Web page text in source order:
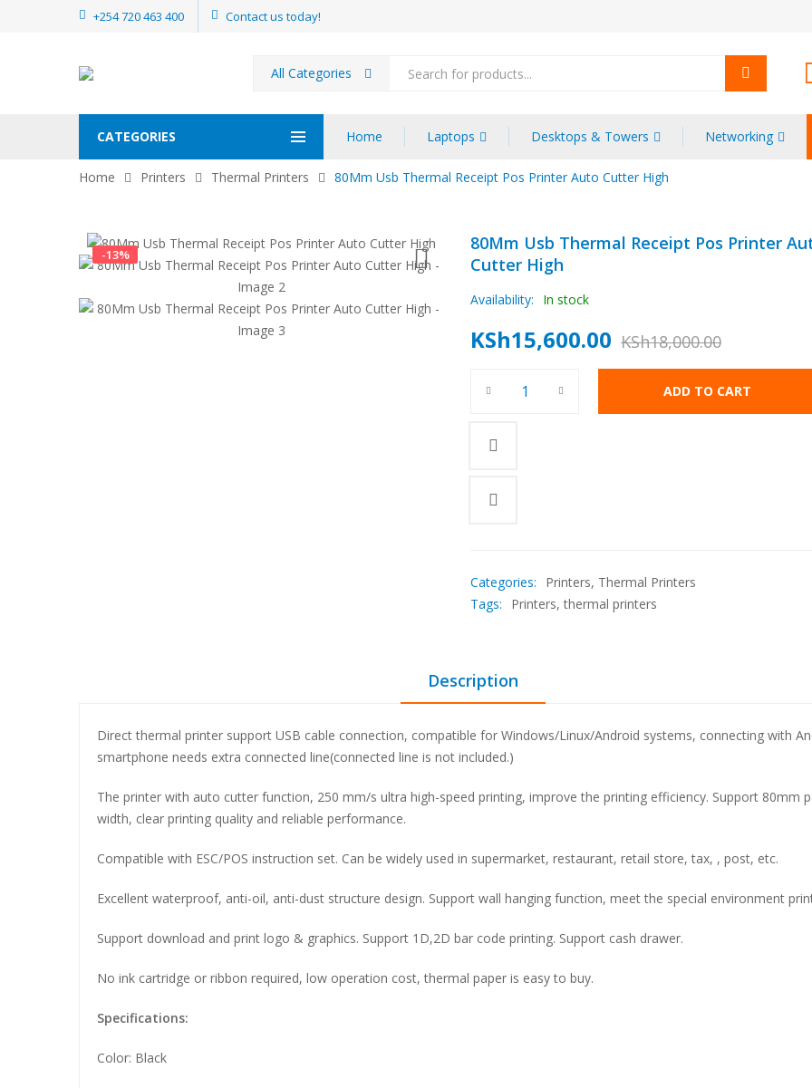
+254 720 463 400 Contact us today!
All Categories
Products
CATEGORIES
Home Laptops Desktops & Towers Networking
Home Printers Thermal Printers 80Mm Usb Thermal Receipt Pos Printer Auto Cutter High
-13%
80Mm Usb Thermal Receipt Pos Printer
Cutter High
Availability: In stock
KSh18,000.00
price
KSh18,000.00.
KSh15,600.00
price
KSh15,600.00.
ADD TO CART
Categories: Printers, Thermal Printers
Tags:
Printers,thermal printers
Description
Direct thermal printer support USB cable connection, compatible for Windows/Linux/Android systems, connecting with
smartphone needs extra connected line(connected line is not included.)
The printer with auto cutter function, 250 mm/s ultra high-speed printing, improve the printing efficiency. Support 80mm
width, clear printing quality and reliable performance.
Compatible with ESC/POS instruction set. Can be widely used in supermarket, restaurant, retail store, tax, , post, etc.
Excellent waterproof, anti-oil, anti-dust structure design. Support wall hanging function, meet the special environment
Support download and print logo & graphics. Support 1D,2D bar code printing. Support cash drawer.
No ink cartridge or ribbon required, low operation cost, thermal paper is easy to buy.
Specifications:
Color: Black